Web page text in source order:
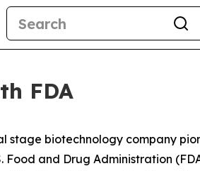
FDA
stage biotechnology company
and Drug Administration